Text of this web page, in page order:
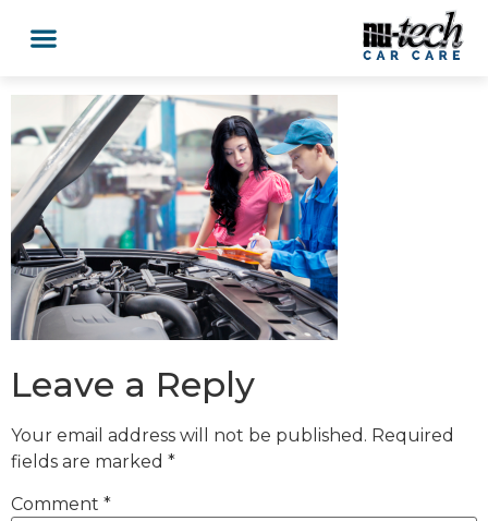
Leave a Reply
Your email address will not be published. Required
fields are marked *
Comment *